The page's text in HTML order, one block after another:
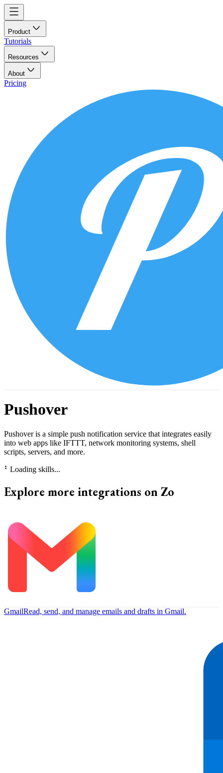
Product
Tutorials
Resources
About
Pricing
Pushover
Pushover is a simple push notification service that integrates easily
into web apps like IFTTT, network monitoring systems, shell
scripts, servers, and more.
⠃ Loading skills...
Explore more integrations on Zo
GmailRead, send, and manage emails and drafts in Gmail.